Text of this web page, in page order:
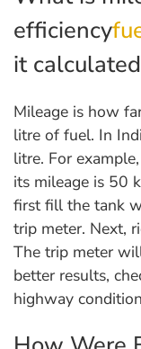
efficiency
it
Mileage is how
litre of fuel. In
litre. For
its mileage is 50
first fill the tank
trip meter. Next,
The trip meter
better results,
highway